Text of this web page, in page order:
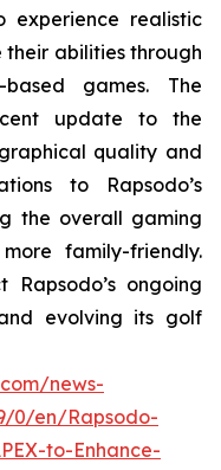
realistic
abilities through
games. The
update to the
quality and
to Rapsodo’s
the overall gaming
family-friendly.
Rapsodo’s ongoing
evolving its golf
news-
0/en/Rapsodo-
to-Enhance-